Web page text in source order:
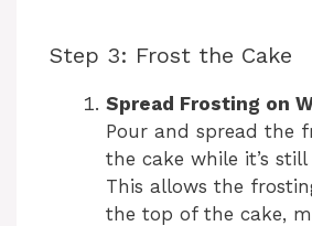
Step 3: Frost the Cake
Spread Frosting on
Pour and spread the
the cake while it’s
This allows the
the top of the cake,